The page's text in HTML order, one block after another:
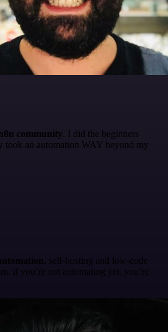
community. I did the beginners
took an automation WAY beyond my
self-hosting and low-code
if you’re not automating yet, you’re